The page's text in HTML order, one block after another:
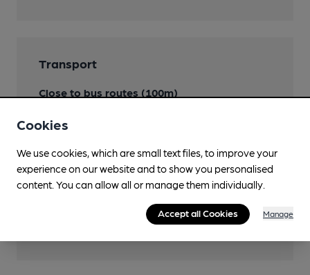
Transport
Close to bus routes (100m)
New Cross
Close to London
Underground/Overground/DLR (350m)
Cookies
We use cookies, which are small text files, to improve your
experience on our website and to show you personalised
content. You can allow all or manage them individually.
Accept all Cookies Manage